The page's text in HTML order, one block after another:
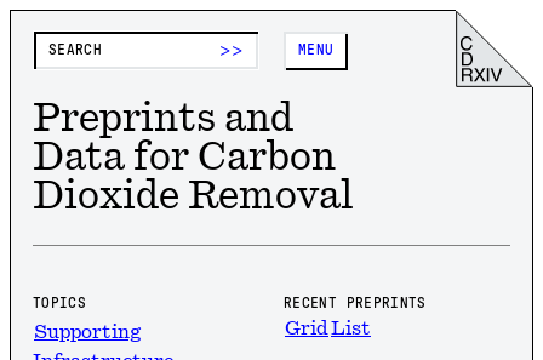
>> MENU
Preprints and
Data for Carbon
Dioxide Removal
TOPICS
Supporting
RECENT PREPRINTS
Grid List